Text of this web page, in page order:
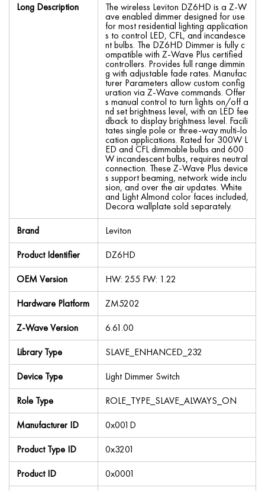
Long Description
The wireless Leviton DZ6HD is a Z-W
ave enabled dimmer designed for use
for most residential lighting application
s to control LED, CFL, and incandesce
nt bulbs. The DZ6HD Dimmer is fully c
ompatible with Z-Wave Plus certified
controllers. Provides full range dimmin
g with adjustable fade rates. Manufac
turer Parameters allow custom config
uration via Z-Wave commands. Offer
s manual control to turn lights on/off a
nd set brightness level, with an LED fee
dback to display brightness level. Facili
tates single pole or three-way multi-lo
cation applications. Rated for 300W L
ED and CFL dimmable bulbs and 600
W incandescent bulbs, requires neutral
connection. These Z-Wave Plus device
s support beaming, network wide inclu
sion, and over the air updates. White
and Light Almond color faces included,
Decora wallplate sold separately.
Brand
Leviton
Product Identifier
DZ6HD
OEM Version
HW: 255 FW: 1.22
Hardware Platform
ZM5202
Z-Wave Version
6.61.00
Library Type
SLAVE_ENHANCED_232
Device Type
Light Dimmer Switch
Role Type
ROLE_TYPE_SLAVE_ALWAYS_ON
Manufacturer ID
0x001D
Product Type ID
0x3201
Product ID
0x0001